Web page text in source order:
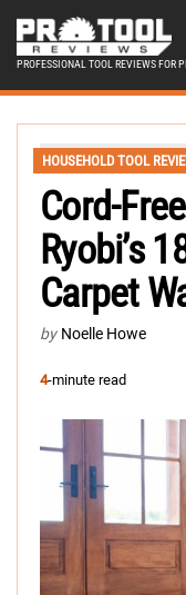
PROFESSIONAL TOOL REVIEWS FOR
HOUSEHOLD TOOL
Cord-
Ryobi’s
Carpet
by Noelle Howe
4-minute read